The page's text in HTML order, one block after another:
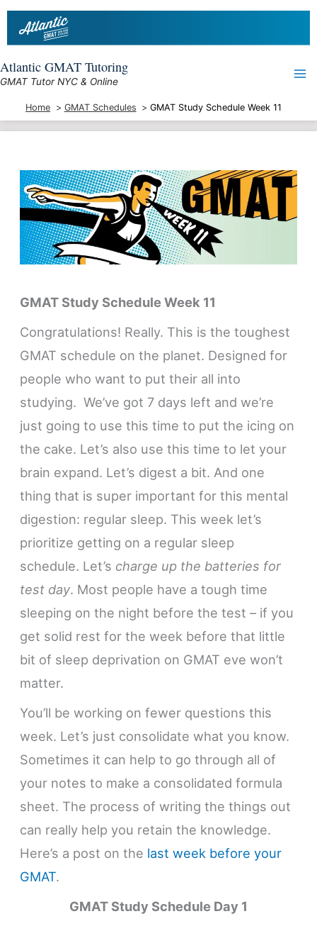
Skip
Atlantic GMAT Tutoring
GMAT Tutor NYC & Online
Home GMAT Schedules GMAT Study Schedule Week 11
GMAT Study ScheduleWeek 11
Congratulations! Really. This is the toughest
GMAT schedule on the planet. Designed for
people who want to put their all into
studying. We’ve got 7 days left and we’re
just going to use this time to put the icing on
the cake. Let’s also use this time to let your
brain expand. Let’s digest a bit. And one
thing that is super important for this mental
digestion: regular sleep. This week let’s
prioritize getting on a regular sleep
schedule. Let’s charge up the batteries for
test day. Most people have a tough time
sleeping on the night before the test – if you
get solid rest for the week before that little
bit of sleep deprivation on GMAT eve won’t
matter.
You’ll be working on fewer questions this
week. Let’s just consolidate what you know.
Sometimes it can help to go through all of
your notes to make a consolidated formula
sheet. The process of writing the things out
can really help you retain the knowledge.
Here’s a post on the last week before your
GMAT.
GMAT Study Schedule Day 1